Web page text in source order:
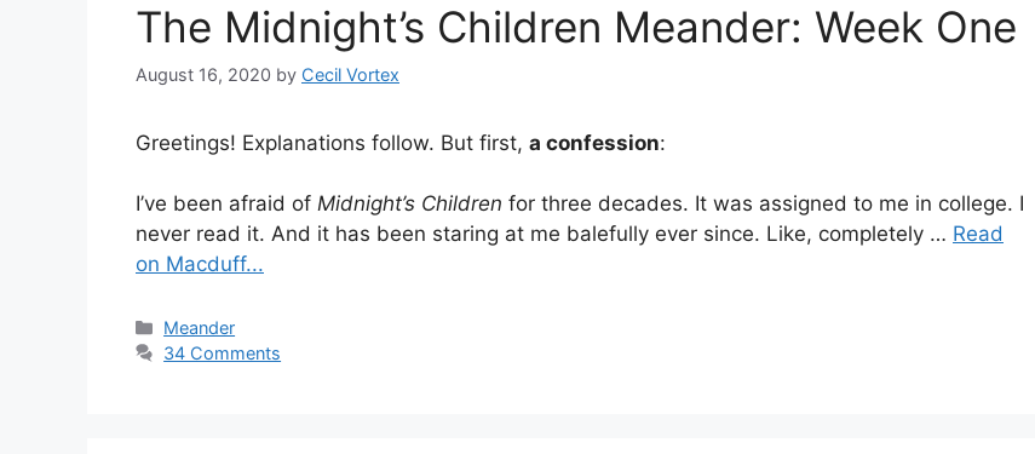
The Midnight’s Children Meander: Week One
August 16, 2020 by Cecil Vortex
Greetings! Explanations follow. But first, a confession:
I’ve been afraid of Midnight’s Children for three decades. It was assigned to me in college. I
never read it. And it has been staring at me balefully ever since. Like, completely … Read
on Macduff...
Categories
Meander
34 Comments